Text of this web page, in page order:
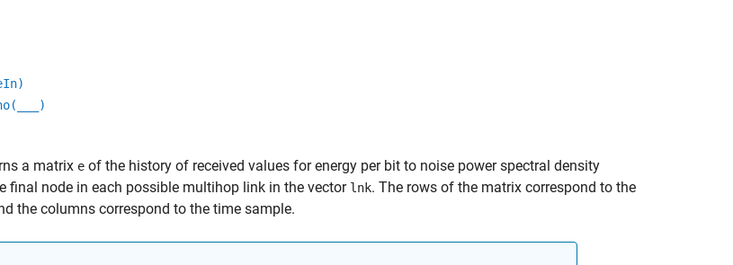
)
a matrix e of the history of received values for energy per bit to noise power spectral density
final node in each possible multihop link in the vector lnk. The rows of the matrix correspond to the
the columns correspond to the time sample.